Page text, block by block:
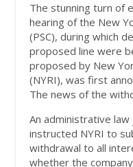
The stunning turn of
hearing of the New
(PSC), during which
proposed line were
proposed by New
(NYRI), was first
The news of the
An administrative
instructed NYRI to
withdrawal to all
whether the